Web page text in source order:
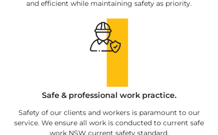
and efficient while maintaining safety as priority.
Safe & professional work practice.
Safety of our clients and workers is paramount to our
service. We ensure all work is conducted to current safe
work NSW current safety standard.